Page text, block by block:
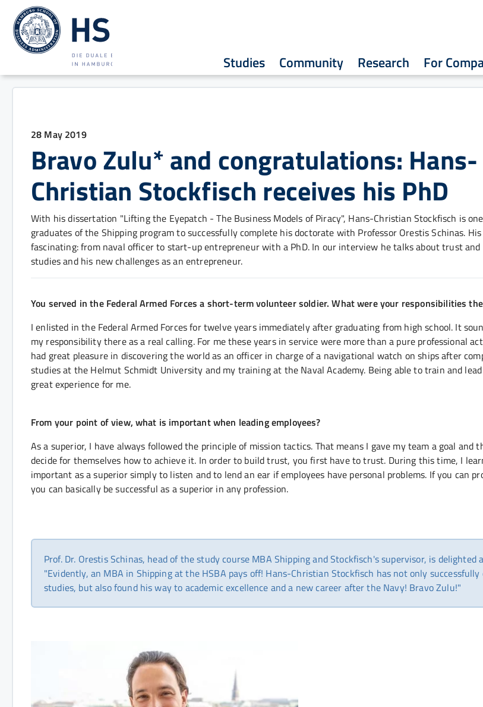
Studies Community Research For
28 May 2019
Bravo Zulu* and congratulations: Hans-
Christian Stockfisch receives his PhD
With his dissertation "Lifting the Eyepatch - The Business Models of Piracy", Hans-Christian Stockfisch is
graduates of the Shipping program to successfully complete his doctorate with Professor Orestis Schinas.
fascinating: from naval officer to start-up entrepreneur with a PhD. In our interview he talks about trust
studies and his new challenges as an entrepreneur.
You served in the Federal Armed Forces a short-term volunteer soldier. What were your responsibilities
I enlisted in the Federal Armed Forces for twelve years immediately after graduating from high school. It
my responsibility there as a real calling. For me these years in service were more than a pure professional
had great pleasure in discovering the world as an officer in charge of a navigational watch on ships after
studies at the Helmut Schmidt University and my training at the Naval Academy. Being able to train and
great experience for me.
From your point of view, what is important when leading employees?
As a superior, I have always followed the principle of mission tactics. That means I gave my team a goal and
decide for themselves how to achieve it. In order to build trust, you first have to trust. During this time, I
important as a superior simply to listen and to lend an ear if employees have personal problems. If you can
you can basically be successful as a superior in any profession.
Prof. Dr. Orestis Schinas, head of the study course MBA Shipping and Stockfisch's supervisor, is delighted
"Evidently, an MBA in Shipping at the HSBA pays off! Hans-Christian Stockfisch has not only successfully
studies, but also found his way to academic excellence and a new career after the Navy! Bravo Zulu!"